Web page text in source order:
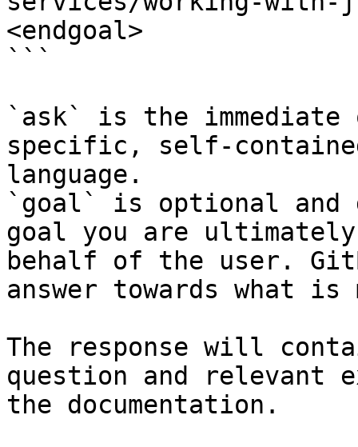
<endgoal>
```
`ask` is the
specific, self-
language.
`goal` is optional and
goal you are
behalf of the user.
answer towards what
The response will
question and relevant
the documentation.